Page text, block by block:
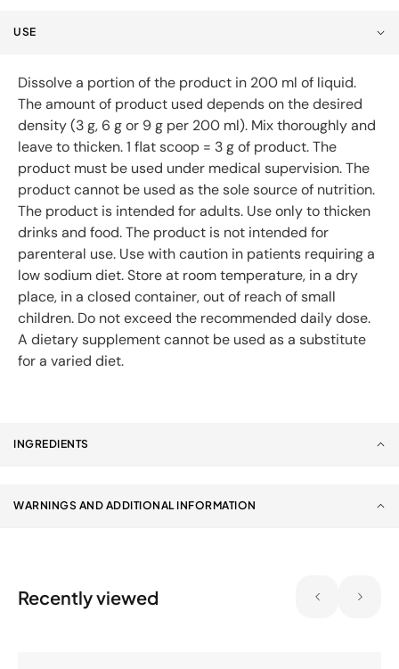
USE
Dissolve a portion of the product in 200 ml of liquid.
The amount of product used depends on the desired
density (3 g, 6 g or 9 g per 200 ml). Mix thoroughly and
leave to thicken. 1 flat scoop = 3 g of product. The
product must be used under medical supervision. The
product cannot be used as the sole source of nutrition.
The product is intended for adults. Use only to thicken
drinks and food. The product is not intended for
parenteral use. Use with caution in patients requiring a
low sodium diet. Store at room temperature, in a dry
place, in a closed container, out of reach of small
children. Do not exceed the recommended daily dose.
A dietary supplement cannot be used as a substitute
for a varied diet.
INGREDIENTS
WARNINGS AND ADDITIONAL INFORMATION
Recently viewed